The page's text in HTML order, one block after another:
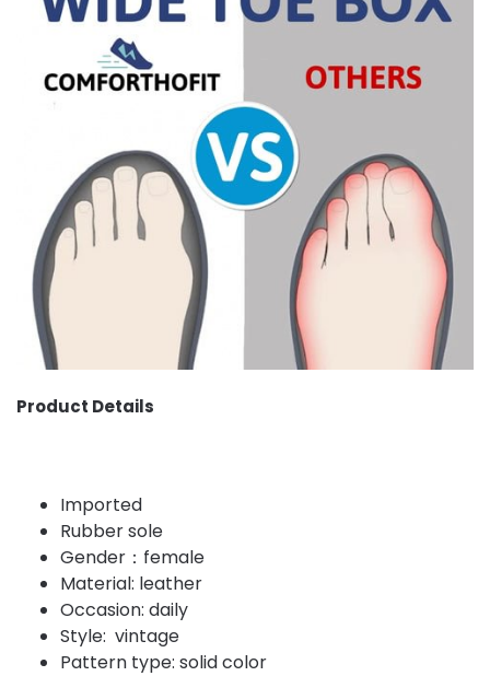
Product Details
Imported
Rubber sole
Gender：female
Material: leather
Occasion: daily
Style: vintage
Pattern type: solid color